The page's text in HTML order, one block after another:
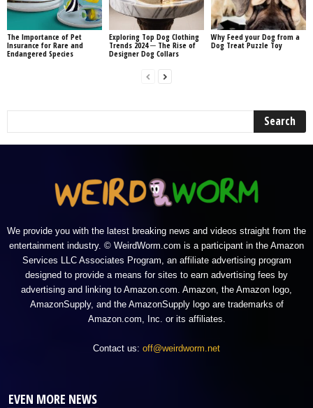
The Importance of Pet
Insurance for Rare and
Endangered Species
Exploring Top Dog Clothing
Trends 2024 ─ The Rise of
Designer Dog Collars
Why Feed your Dog from a
Dog Treat Puzzle Toy
We provide you with the latest breaking news and videos straight from the
entertainment industry. © WeirdWorm.com is a participant in the Amazon
Services LLC Associates Program, an affiliate advertising program
designed to provide a means for sites to earn advertising fees by
advertising and linking to Amazon.com. Amazon, the Amazon logo,
AmazonSupply, and the AmazonSupply logo are trademarks of
Amazon.com, Inc. or its affiliates.
Contact us: off@weirdworm.net
EVEN MORE NEWS